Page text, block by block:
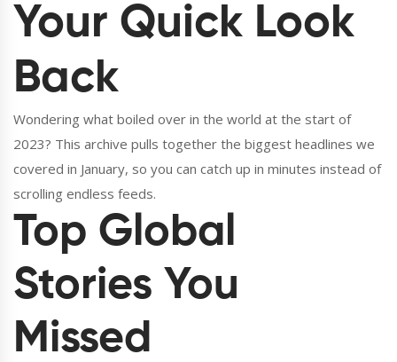
Your Quick Look
Back
Wondering what boiled over in the world at the start of
2023? This archive pulls together the biggest headlines we
covered in January, so you can catch up in minutes instead of
scrolling endless feeds.
Top Global
Stories You
Missed